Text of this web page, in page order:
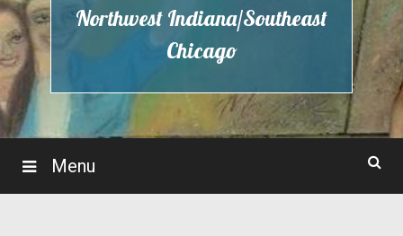
Northwest Indiana/Southeast
Chicago
Menu